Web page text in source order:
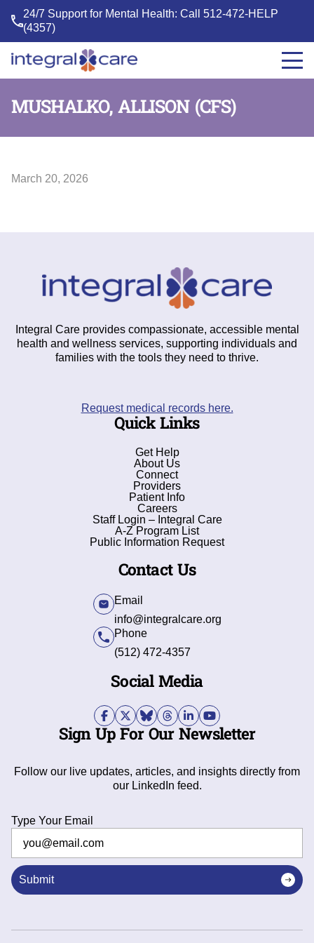
24/7 Support for Mental Health: Call512-472-HELP
(4357)
Integral
MUSHALKO, ALLISON (CFS)
March 20, 2026
Integral Care provides compassionate, accessible mental
health and wellness services, supporting individuals and
families with the tools they need to thrive.
Request medical records here.
Quick Links
Get Help
About Us
Connect
Providers
Patient Info
Careers
Staff Login – Integral Care
A-Z Program List
Public Information Request
Contact Us
Email
info@integralcare.org
Phone
(512) 472-4357
Social Media
Sign Up For Our Newsletter
Follow our live updates, articles, and insights directly from
our LinkedIn feed.
Type Your Email
Submit